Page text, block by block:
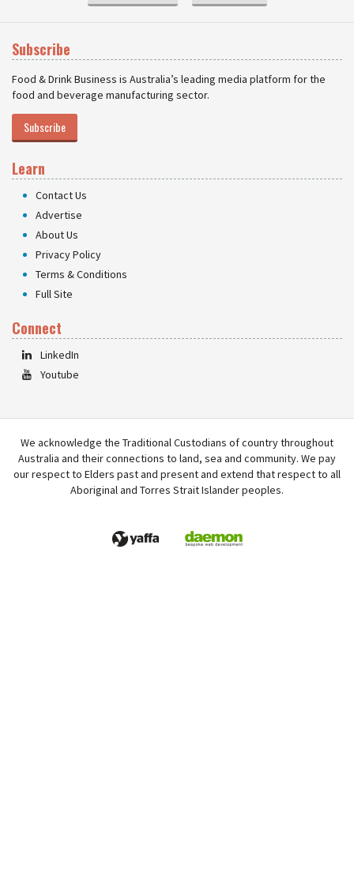
Subscribe
Food & Drink Business is Australia’s leading media platform for the
food and beverage manufacturing sector.
Subscribe
Learn
Contact Us
Advertise
About Us
Privacy Policy
Terms & Conditions
Full Site
Connect
LinkedIn
Youtube
We acknowledge the Traditional Custodians of country throughout
Australia and their connections to land, sea and community. We pay
our respect to Elders past and present and extend that respect to all
Aboriginal and Torres Strait Islander peoples.